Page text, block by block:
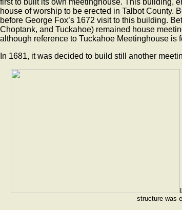
first to built its own meetinghouse. This building,
house of worship to be erected in Talbot County.
before George Fox’s 1672 visit to this building.
Choptank, and Tuckahoe) remained house
although reference to Tuckahoe Meetinghouse is
In 1681, it was decided to build still another
structure was